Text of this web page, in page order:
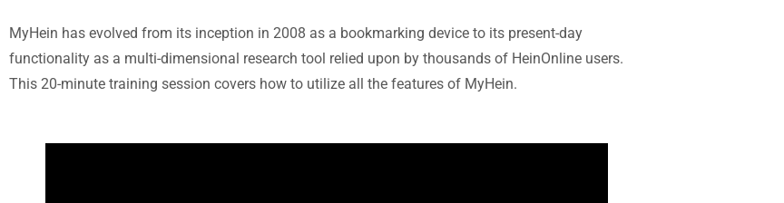
MyHein has evolved from its inception in 2008 as a bookmarking device to its present-day
functionality as a multi-dimensional research tool relied upon by thousands of HeinOnline users.
This 20-minute training session covers how to utilize all the features of MyHein.